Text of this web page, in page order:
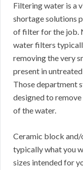
Filtering water is a
shortage solutions
of filter for the job.
water filters
removing the very
present in
Those department
designed to
of the water.
Ceramic block
typically what you
sizes intended for